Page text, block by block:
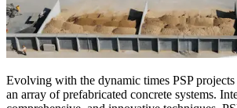
Evolving with the dynamic times PSP
an array of prefabricated concrete systems.